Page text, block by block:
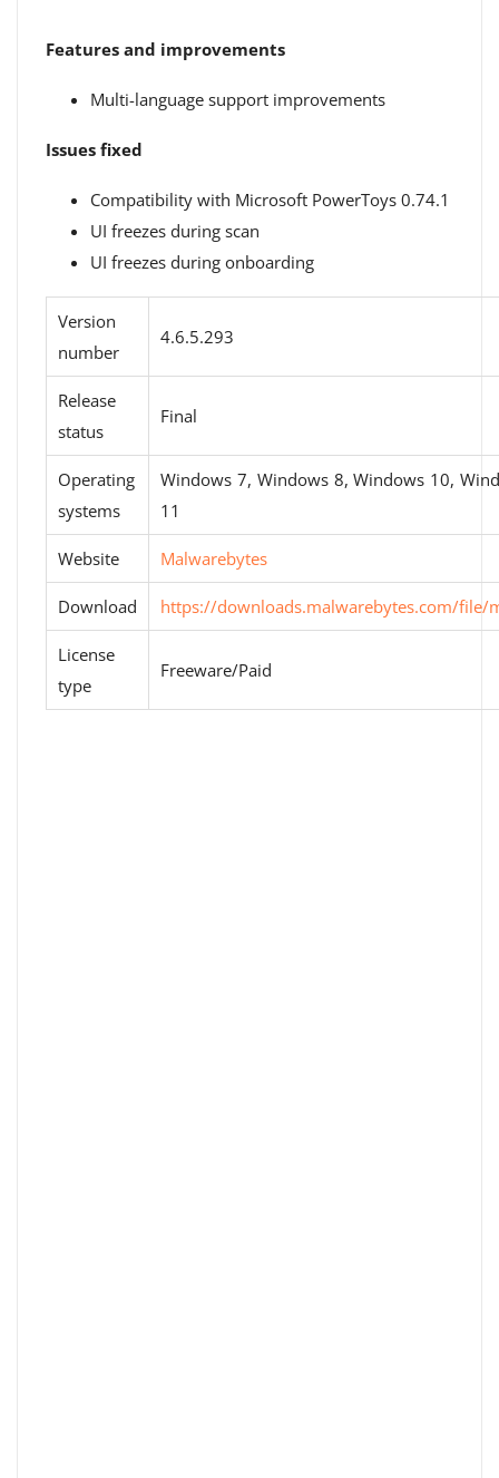
Features and improvements
Multi-language support improvements
Issues fixed
Compatibility with Microsoft PowerToys 0.74.1
UI freezes during scan
UI freezes during onboarding
Version
number
4.6.5.293
Release
status
Final
Operating
systems
Windows 7, Windows 8, Windows 10,
11
Website Malwarebytes
Download https://downloads.malwarebytes.com/file/
License
type
Freeware/Paid